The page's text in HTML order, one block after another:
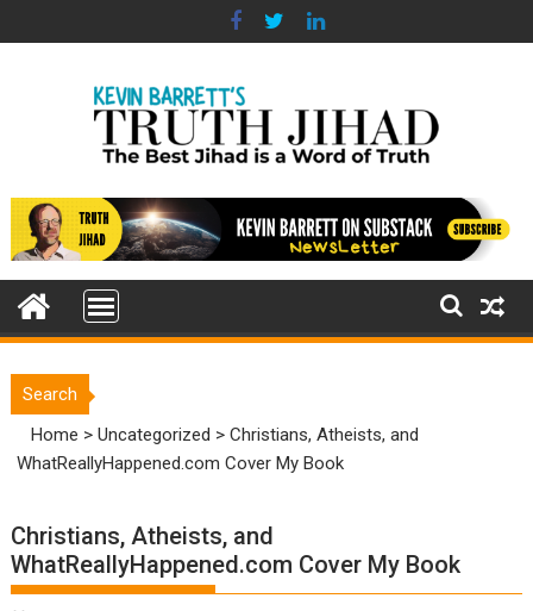
to
Search
Home >Uncategorized >Christians, Atheists, and
WhatReallyHappened.com Cover My Book
Christians, Atheists, and
WhatReallyHappened.com Cover My Book